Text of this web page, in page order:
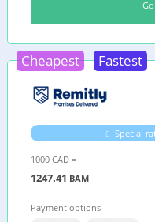
Cheapest Fastest
Special
1000 CAD =
1247.41 BAM
Payment options